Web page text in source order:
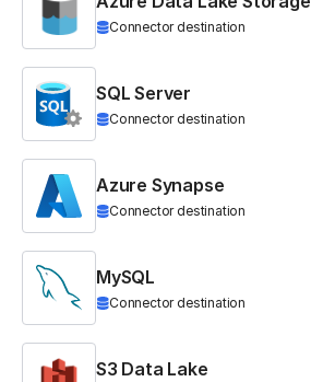
Connector destination
SQL Server
Connector destination
Azure Synapse
Connector destination
MySQL
Connector destination
S3 Data Lake